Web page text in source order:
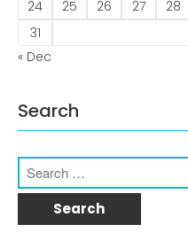
24
25 26 27 28
31
« Dec
Search